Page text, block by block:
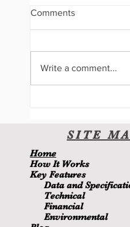
Comments
Write a comment...
SITEMA
Home
How It Works
Key Features
Data and
Technical
Financial
Environmental